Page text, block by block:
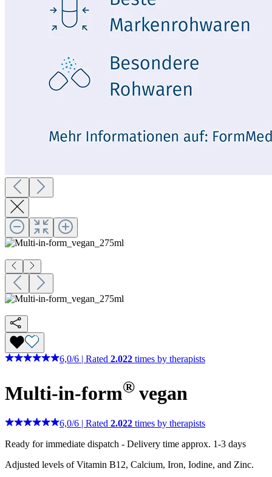
6,0/6 Rated 2.022 times by therapists
Multi-in-form® vegan
6,0/6 | Rated 2.022 times by therapists
Ready for immediate dispatch - Delivery time approx. 1-3 days
Adjusted levels of Vitamin B12, Calcium, Iron, Iodine, and Zinc.